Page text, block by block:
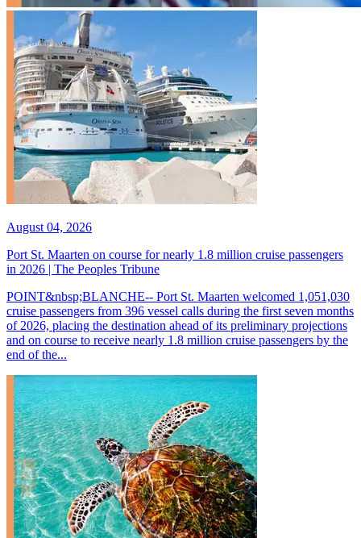
August 04, 2026
Port St. Maarten on course for nearly 1.8 million cruise passengers
in 2026 | The Peoples Tribune
POINT&nbsp;BLANCHE-- Port St. Maarten welcomed 1,051,030
cruise passengers from 396 vessel calls during the first seven months
of 2026, placing the destination ahead of its preliminary projections
and on course to receive nearly 1.8 million cruise passengers by the
end of the...